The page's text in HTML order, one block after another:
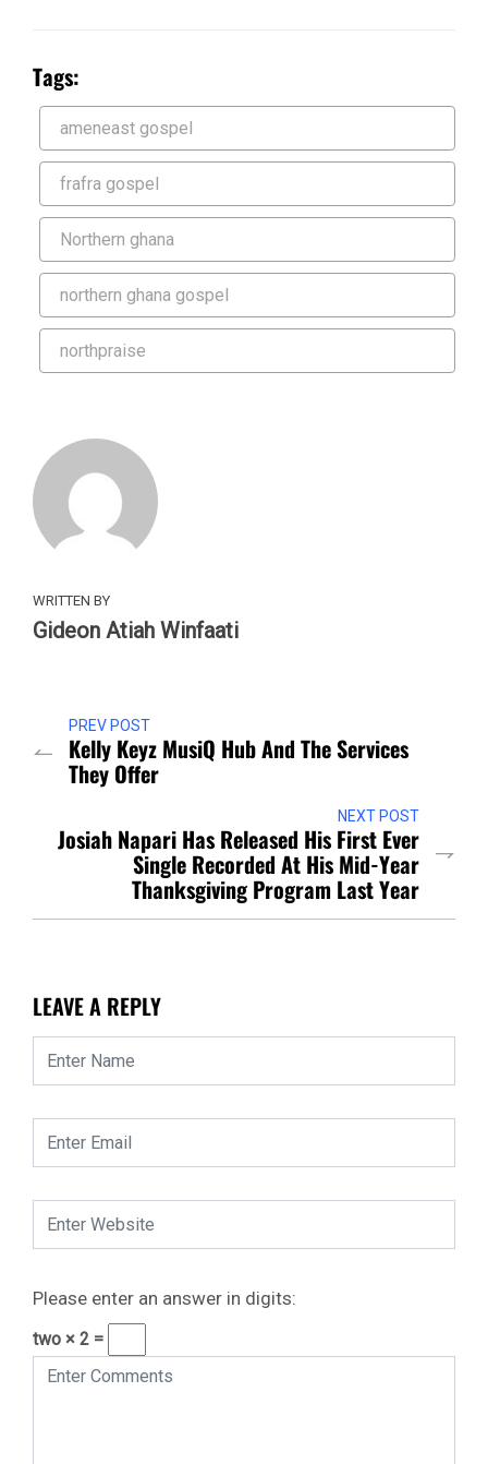
Tags:
ameneast gospel
frafra gospel
Northern ghana
northern ghana gospel
northpraise
WRITTEN BY
Gideon Atiah Winfaati
PREV POST
Kelly Keyz MusiQ Hub And The Services
They Offer
NEXT POST
Josiah Napari Has Released His First Ever
Single Recorded At His Mid-Year
Thanksgiving Program Last Year
LEAVE A REPLY
Please enter an answer in digits:
two × 2 =